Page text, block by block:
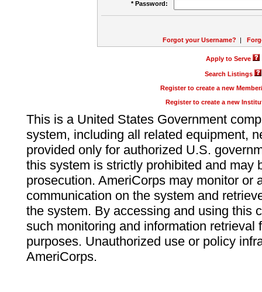
* Password:
Forgot your Username? |
Apply to Serve
Search Listings
Register to create a new
Register to create a new
This is a United States Government
system, including all related equipment,
provided only for authorized U.S.
this system is strictly prohibited and may
prosecution. AmeriCorps may monitor or
communication on the system and
the system. By accessing and using this
such monitoring and information retrieval
purposes. Unauthorized use or policy
AmeriCorps.